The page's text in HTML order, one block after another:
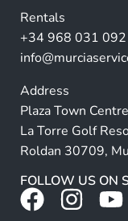
e
:
Rentals
+34 968 031 092
Address
Plaza Town
La Torre Golf
Roldan 30709,
FOLLOW US ON